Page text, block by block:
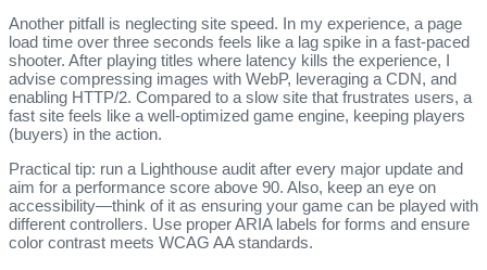
Another pitfall is neglecting site speed. In my experience, a page
load time over three seconds feels like a lag spike in a fast‑paced
shooter. After playing titles where latency kills the experience, I
advise compressing images with WebP, leveraging a CDN, and
enabling HTTP/2. Compared to a slow site that frustrates users, a
fast site feels like a well‑optimized game engine, keeping players
(buyers) in the action.
Practical tip: run a Lighthouse audit after every major update and
aim for a performance score above 90. Also, keep an eye on
accessibility—think of it as ensuring your game can be played with
different controllers. Use proper ARIA labels for forms and ensure
color contrast meets WCAG AA standards.